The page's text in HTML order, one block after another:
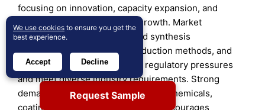
focusing on innovation, capacity expansion, and
regional presence to secure growth. Market
participants invest in advanced synthesis
technologies, sustainable production methods, and
high-purity grades to address regulatory pressures
and meet diverse industry requirements. Strong
demand from pharmaceuticals, agrochemicals,
coatings, and specialty chemicals encourages
Request Sample
We use cookies to ensure you get the
best experience.
Accept Decline